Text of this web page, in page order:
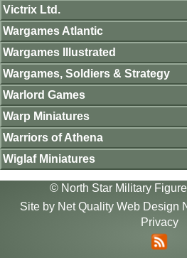
Victrix Ltd.
Wargames Atlantic
Wargames Illustrated
Wargames, Soldiers & Strategy
Warlord Games
Warp Miniatures
Warriors of Athena
Wiglaf Miniatures
© North Star Military
Site by Net Quality Web Design
Privacy